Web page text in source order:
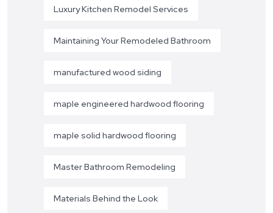
Luxury Kitchen Remodel Services
Maintaining Your Remodeled Bathroom
manufactured wood siding
maple engineered hardwood flooring
maple solid hardwood flooring
Master Bathroom Remodeling
Materials Behind the Look